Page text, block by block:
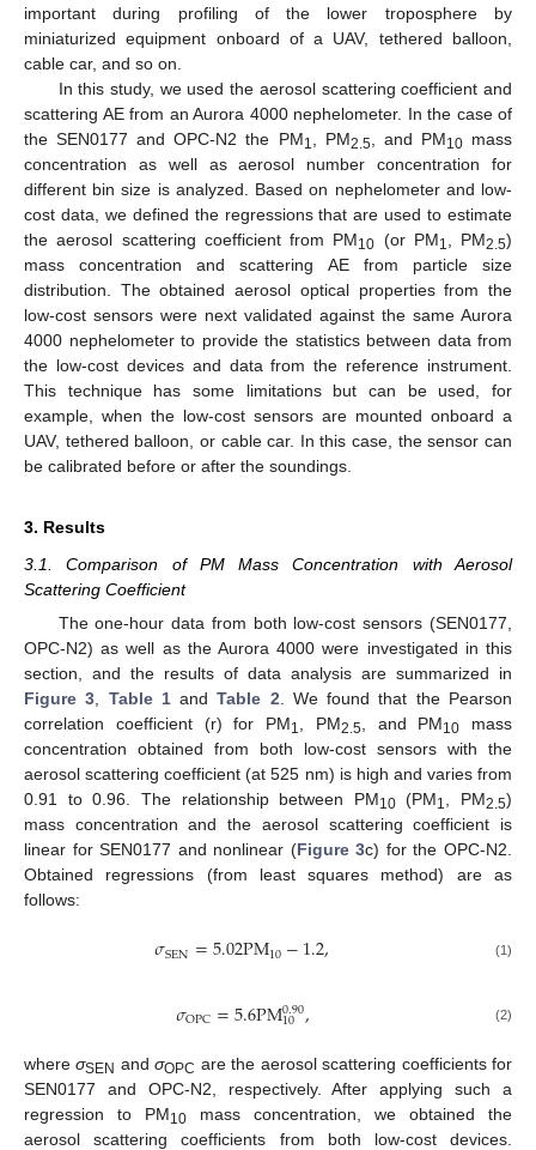
important during profiling of the lower troposphere by
miniaturized equipment onboard of a UAV, tethered balloon,
cable car, and so on.
In this study, we used the aerosol scattering coefficient and
scattering AE from an Aurora 4000 nephelometer. In the case of
the SEN0177 and OPC-N2 the PM1, PM2.5, and PM10mass
concentration as well as aerosol number concentration for
different bin size is analyzed. Based on nephelometer and low-
cost data, we defined the regressions that are used to estimate
the aerosol scattering coefficient from PM10 (or PM1, PM2.5)
mass concentration and scattering AE from particle size
distribution. The obtained aerosol optical properties from the
low-cost sensors were next validated against the same Aurora
4000 nephelometer to provide the statistics between data from
the low-cost devices and data from the reference instrument.
This technique has some limitations but can be used, for
example, when the low-cost sensors are mounted onboard a
UAV, tethered balloon, or cable car. In this case, the sensor can
be calibrated before or after the soundings.
3. Results
3.1. Comparison of PM Mass Concentration with Aerosol
Scattering Coefficient
The one-hour data from both low-cost sensors (SEN0177,
OPC-N2) as well as the Aurora 4000 were investigated in this
section, and the results of data analysis are summarized in
Figure 3, Table 1andTable 2. We found that the Pearson
correlation coefficient (r) for PM1, PM2.5, and PM10 mass
concentration obtained from both low-cost sensors with the
aerosol scattering coefficient (at 525 nm) is high and varies from
0.91 to 0.96. The relationship between PM10(PM1, PM2.5)
mass concentration and the aerosol scattering coefficient is
linear for SEN0177 and nonlinear (Figure 3c) for the OPC-N2.
Obtained regressions (from least squares method) are as
follows:
𝜎SEN=5.02PM10−1.2, (1)
𝜎OPC=5.6PM0.90
10 , (2)
whereσSEN andσOPC are the aerosol scattering coefficients for
SEN0177 and OPC-N2, respectively. After applying such a
regression to PM10 mass concentration, we obtained the
aerosol scattering coefficients from both low-cost devices.